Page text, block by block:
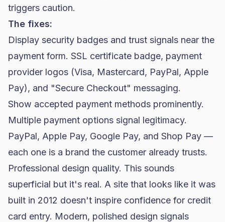
triggers caution.
The fixes:
Display security badges and trust signals near the
payment form. SSL certificate badge, payment
provider logos (Visa, Mastercard, PayPal, Apple
Pay), and "Secure Checkout" messaging.
Show accepted payment methods prominently.
Multiple payment options signal legitimacy.
PayPal, Apple Pay, Google Pay, and Shop Pay —
each one is a brand the customer already trusts.
Professional design quality. This sounds
superficial but it's real. A site that looks like it was
built in 2012 doesn't inspire confidence for credit
card entry. Modern, polished design signals